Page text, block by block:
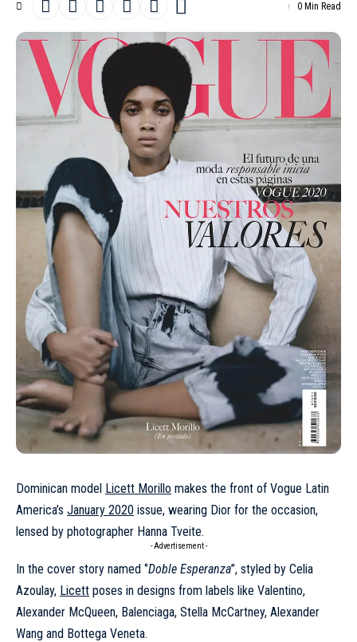
0 Min Read
Dominican model Licett Morillo makes the front of Vogue Latin
America’s January 2020 issue, wearing Dior for the occasion,
lensed by photographer Hanna Tveite.
- Advertisement -
In the cover story named ‘’Doble Esperanza’’, styled by Celia
Azoulay, Licett poses in designs from labels like Valentino,
Alexander McQueen, Balenciaga, Stella McCartney, Alexander
Wang and Bottega Veneta.